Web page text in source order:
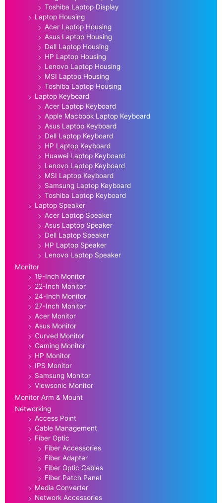
Toshiba Laptop Display
Laptop Housing
Acer Laptop Housing
Asus Laptop Housing
Dell Laptop Housing
HP Laptop Housing
Lenovo Laptop Housing
MSI Laptop Housing
Toshiba Laptop Housing
Laptop Keyboard
Acer Laptop Keyboard
Apple Macbook Laptop Keyboard
Asus Laptop Keyboard
Dell Laptop Keyboard
HP Laptop Keyboard
Huawei Laptop Keyboard
Lenovo Laptop Keyboard
MSI Laptop Keyboard
Samsung Laptop Keyboard
Toshiba Laptop Keyboard
Laptop Speaker
Acer Laptop Speaker
Asus Laptop Speaker
Dell Laptop Speaker
HP Laptop Speaker
Lenovo Laptop Speaker
Monitor
19-Inch Monitor
22-Inch Monitor
24-Inch Monitor
27-Inch Monitor
Acer Monitor
Asus Monitor
Curved Monitor
Gaming Monitor
HP Monitor
IPS Monitor
Samsung Monitor
Viewsonic Monitor
Monitor Arm & Mount
Networking
Access Point
Cable Management
Fiber Optic
Fiber Accessories
Fiber Adapter
Fiber Optic Cables
Fiber Patch Panel
Media Converter
Network Accessories